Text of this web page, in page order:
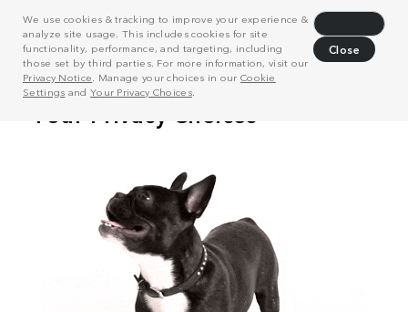
We use cookies & tracking to improve your experience &
analyze site usage. This includes cookies for site
functionality, performance, and targeting, including
those set by third parties. For more information, visit our
Privacy Notice . Manage your choices in our Cookie
Settings and Your Privacy Choices.
Close